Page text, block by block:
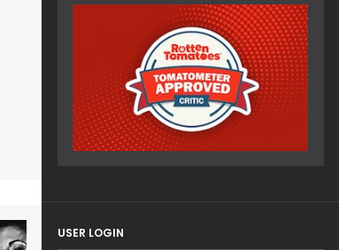
USER LOGIN